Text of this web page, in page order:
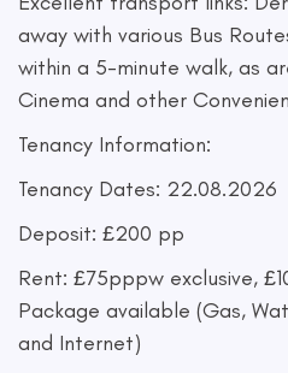
away with various Bus
within a 5-minute walk, as
Cinema and other
Tenancy Information:
Tenancy Dates: 22.08.2026
Deposit: £200 pp
Rent: £75pppw exclusive,
Package available (Gas,
and Internet)